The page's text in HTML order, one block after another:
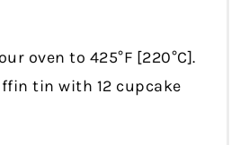
oven to 425°F [220°C].
tin with 12 cupcake